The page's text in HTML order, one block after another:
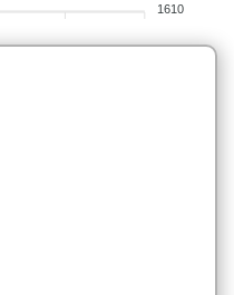
1610